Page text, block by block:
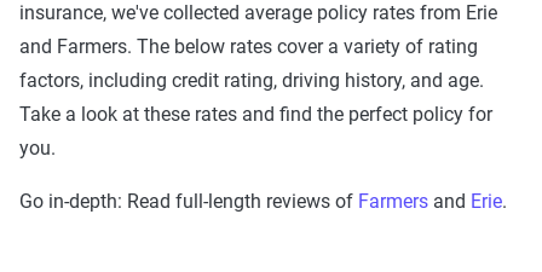
insurance, we've collected average policy rates from Erie
and Farmers. The below rates cover a variety of rating
factors, including credit rating, driving history, and age.
Take a look at these rates and find the perfect policy for
you.
Go in-depth: Read full-length reviews of Farmers and Erie.